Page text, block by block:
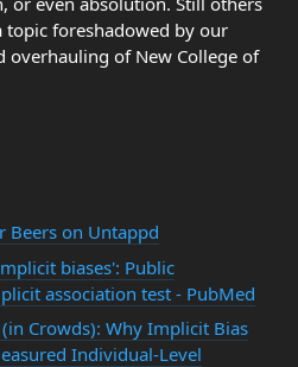
foreshadowed by our
overhauling of New College of
Beers on Untappd
biases': Public
association test - PubMed
Crowds): Why Implicit Bias
Individual-Level